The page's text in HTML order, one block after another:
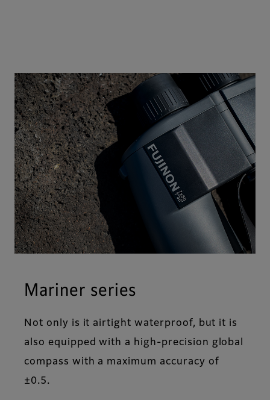
Mariner series
Not only is it airtight waterproof, but it is
also equipped with a high-precision global
compass with a maximum accuracy of
±0.5.